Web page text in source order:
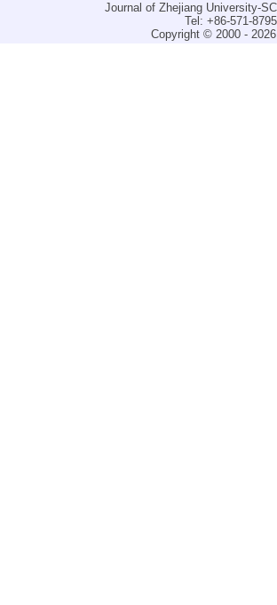
Journal of Zhejiang University-
Tel: +86-571-
Copyright © 2000 -